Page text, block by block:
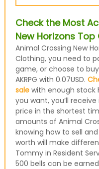
Check the Most
New Horizons
Animal Crossing New
Clothing, you need to
game, or choose to
AKRPG with 0.07USD.
salewith enough stock
you want, you’ll
price in the shortest
amounts of Animal
knowing how to sell
worth will make
Tommy in Resident
500 bells can be